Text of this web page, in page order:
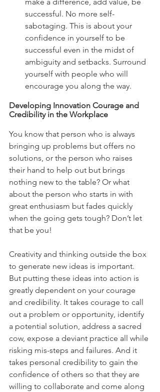
make a difference, add value, be
successful. No more self-
sabotaging. This is about your
confidence in yourself to be
successful even in the midst of
ambiguity and setbacks. Surround
yourself with people who will
encourage you along the way.
Developing Innovation Courage and
Credibility in the Workplace
You know that person who is always
bringing up problems but offers no
solutions, or the person who raises
their hand to help out but brings
nothing new to the table? Or what
about the person who starts in with
great enthusiasm but fades quickly
when the going gets tough? Don’t let
that be you!
Creativity and thinking outside the box
to generate new ideas is important.
But putting these ideas into action is
greatly dependent on your courage
and credibility. It takes courage to call
out a problem or opportunity, identify
a potential solution, address a sacred
cow, expose a deviant practice all while
risking mis-steps and failures. And it
takes personal credibility to gain the
confidence of others so that they are
willing to collaborate and come along